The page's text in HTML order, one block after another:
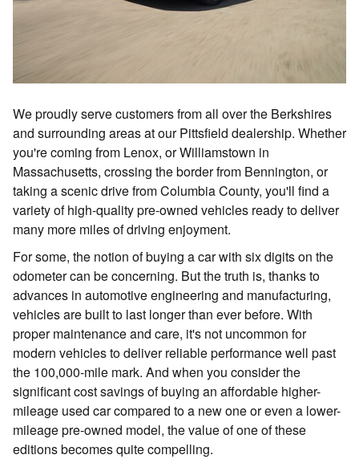
We proudly serve customers from all over the Berkshires
and surrounding areas at our Pittsfield dealership. Whether
you're coming from Lenox, or Williamstown in
Massachusetts, crossing the border from Bennington, or
taking a scenic drive from Columbia County, you'll find a
variety of high-quality pre-owned vehicles ready to deliver
many more miles of driving enjoyment.
For some, the notion of buying a car with six digits on the
odometer can be concerning. But the truth is, thanks to
advances in automotive engineering and manufacturing,
vehicles are built to last longer than ever before. With
proper maintenance and care, it's not uncommon for
modern vehicles to deliver reliable performance well past
the 100,000-mile mark. And when you consider the
significant cost savings of buying an affordable higher-
mileage used car compared to a new one or even a lower-
mileage pre-owned model, the value of one of these
editions becomes quite compelling.